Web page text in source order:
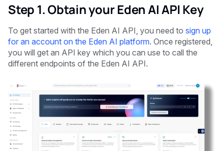
Step 1. Obtain your Eden AI API Key
To get started with the Eden AI API, you need to sign up
for an account on the Eden AI platform. Once registered,
you will get an API key which you can use to call the
different endpoints of the Eden AI API.